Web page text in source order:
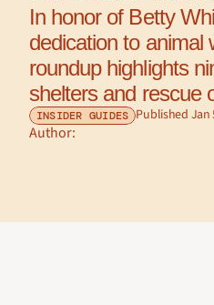
In honor of Betty
dedication to animal
roundup highlights
shelters and rescue
INSIDER GUIDES Published Jan
Author: